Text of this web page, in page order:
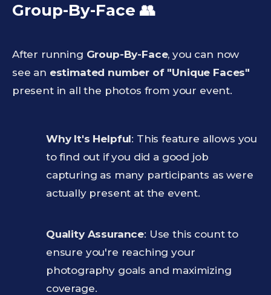
Group-By-Face 👥
After running Group-By-Face, you can now
see an estimated number of "Unique Faces"
present in all the photos from your event.
Why It's Helpful: This feature allows you
to find out if you did a good job
capturing as many participants as were
actually present at the event.
Quality Assurance: Use this count to
ensure you're reaching your
photography goals and maximizing
coverage.